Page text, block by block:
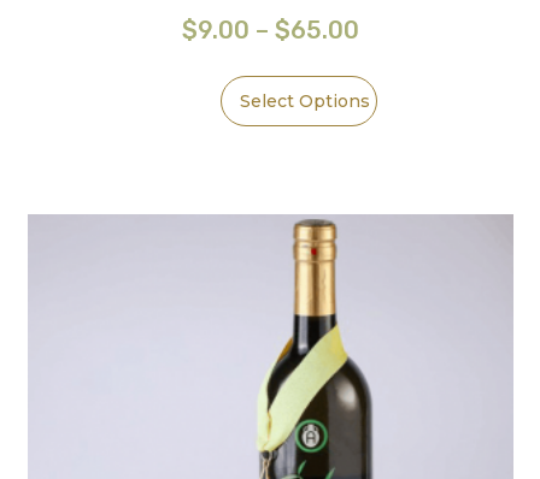
$9.00 – $65.00
Select Options